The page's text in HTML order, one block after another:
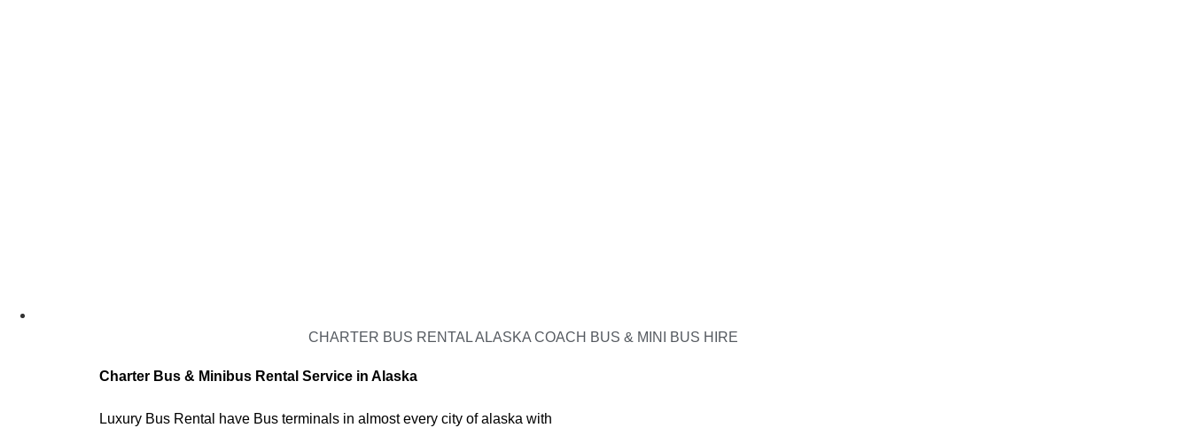
CHARTER BUS RENTAL ALASKA COACH BUS & MINI BUS HIRE
Charter Bus & Minibus Rental Service in Alaska
Luxury Bus Rental have Bus terminals in almost every city of alaska with